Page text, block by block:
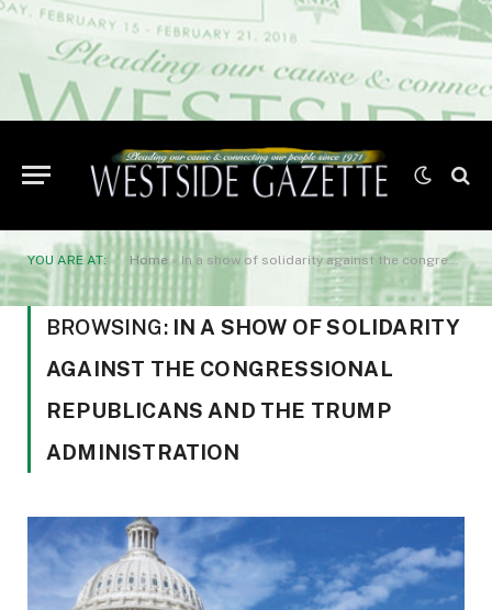
YOU ARE AT: Home » In a show of solidarity against the congressional Republicans and the Trump Administration
BROWSING: IN A SHOW OF SOLIDARITY
AGAINST THE CONGRESSIONAL
REPUBLICANS AND THE TRUMP
ADMINISTRATION